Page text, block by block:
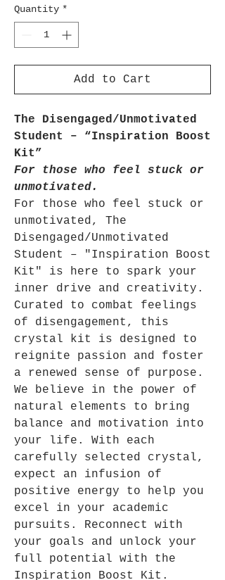
Quantity *
Add to Cart
The Disengaged/Unmotivated
Student – “Inspiration Boost
Kit”
For those who feel stuck or
unmotivated.
For those who feel stuck or
unmotivated, The
Disengaged/Unmotivated
Student – "Inspiration Boost
Kit" is here to spark your
inner drive and creativity.
Curated to combat feelings
of disengagement, this
crystal kit is designed to
reignite passion and foster
a renewed sense of purpose.
We believe in the power of
natural elements to bring
balance and motivation into
your life. With each
carefully selected crystal,
expect an infusion of
positive energy to help you
excel in your academic
pursuits. Reconnect with
your goals and unlock your
full potential with the
Inspiration Boost Kit.